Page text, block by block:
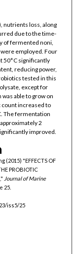
nutrients loss, along
due to the time-
of fermented noni,
employed. Four
50°C significantly
reducing power,
tested in this
except for
able to grow on
count increased to
The fermentation
2
improved.
(2015) "EFFECTS OF
PROBIOTIC
Journal of Marine
25.
iss5/25